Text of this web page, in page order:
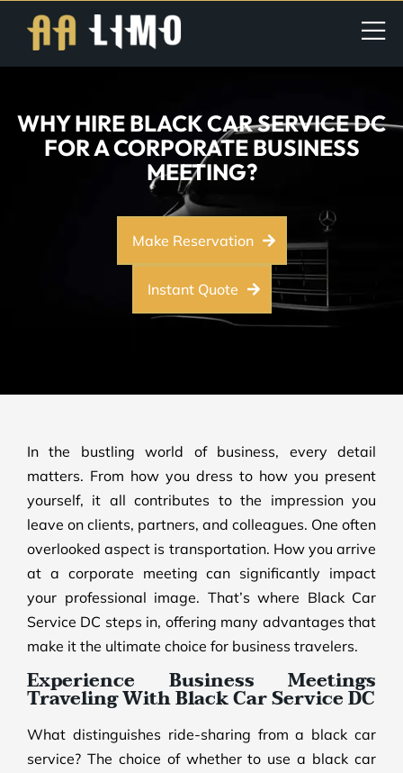
WHY HIRE BLACK CAR SERVICE DC
FOR A CORPORATE BUSINESS
MEETING?
Make Reservation
Instant Quote
In the bustling world of business, every detail
matters. From how you dress to how you present
yourself, it all contributes to the impression you
leave on clients, partners, and colleagues. One often
overlooked aspect is transportation. How you arrive
at a corporate meeting can significantly impact
your professional image. That’s where Black Car
Service DC steps in, offering many advantages that
make it the ultimate choice for business travelers.
Experience Business Meetings
Traveling With Black Car Service DC
What distinguishes ride-sharing from a black car
service? The choice of whether to use a black car